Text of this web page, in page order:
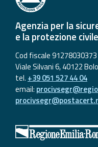
Agenzia per la
e la protezione
Cod fiscale 91278030373
Viale Silvani 6, 40122
tel. +39 051 527 44 04
email: